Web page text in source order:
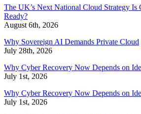
The UK’s Next National Cloud Strategy Is
Ready?
August 6th, 2026
Why Sovereign AI Demands Private Cloud
July 28th, 2026
Why Cyber Recovery Now Depends on
July 1st, 2026
Why Cyber Recovery Now Depends on
July 1st, 2026